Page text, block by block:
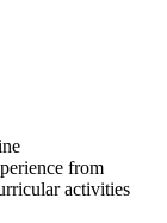
from
activities